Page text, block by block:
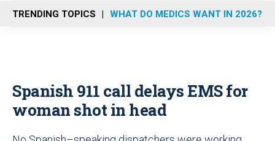
n
u
TRENDING TOPICS WHAT DO MEDICS WANT IN 2026?
Spanish 911 call delays EMS for
woman shot in head